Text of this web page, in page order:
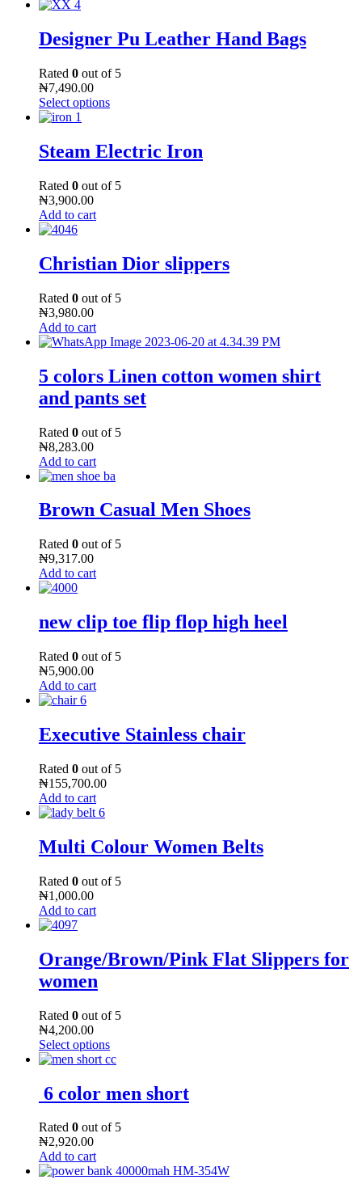
Designer Pu Leather Hand Bags
Rated 0 out of 5
₦7,490.00
Select options
Steam Electric Iron
Rated 0 out of 5
₦3,900.00
Add to cart
Christian Dior slippers
Rated 0 out of 5
₦3,980.00
Add to cart
5 colors Linen cotton women shirt
and pants set
Rated 0 out of 5
₦8,283.00
Add to cart
Brown Casual Men Shoes
Rated 0 out of 5
₦9,317.00
Add to cart
new clip toe flip flop high heel
Rated 0 out of 5
₦5,900.00
Add to cart
Executive Stainless chair
Rated 0 out of 5
₦155,700.00
Add to cart
Multi Colour Women Belts
Rated 0 out of 5
₦1,000.00
Add to cart
Orange/Brown/Pink Flat Slippers for
women
Rated 0 out of 5
₦4,200.00
Select options
6 color men short
Rated 0 out of 5
₦2,920.00
Add to cart